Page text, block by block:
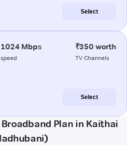
Select
1024 Mbps
speed
₹350 worth
TV Channels
Select
Plan in Kaithai